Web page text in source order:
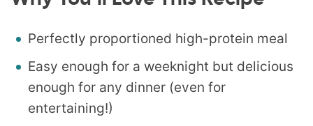
Perfectly proportioned high-protein meal
Easy enough for a weeknight but delicious
enough for any dinner (even for
entertaining!)